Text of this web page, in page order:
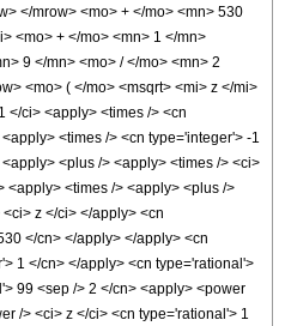
</mrow> <mo> + </mo> <mn> 530
<mo> + </mo> <mn> 1 </mn>
9 </mn> <mo> / </mo> <mn> 2
<mo> ( </mo> <msqrt> <mi> z </mi>
</ci> <apply> <times /> <cn
<times /> <cn type='integer'> -1
<plus /> <apply> <times /> <ci>
<apply> <times /> <apply> <plus />
z </ci> </apply> <cn
</cn> </apply> </apply> <cn
1 </cn> </apply> <cn type='rational'>
99 <sep /> 2 </cn> <apply> <power
/> <ci> z </ci> <cn type='rational'> 1